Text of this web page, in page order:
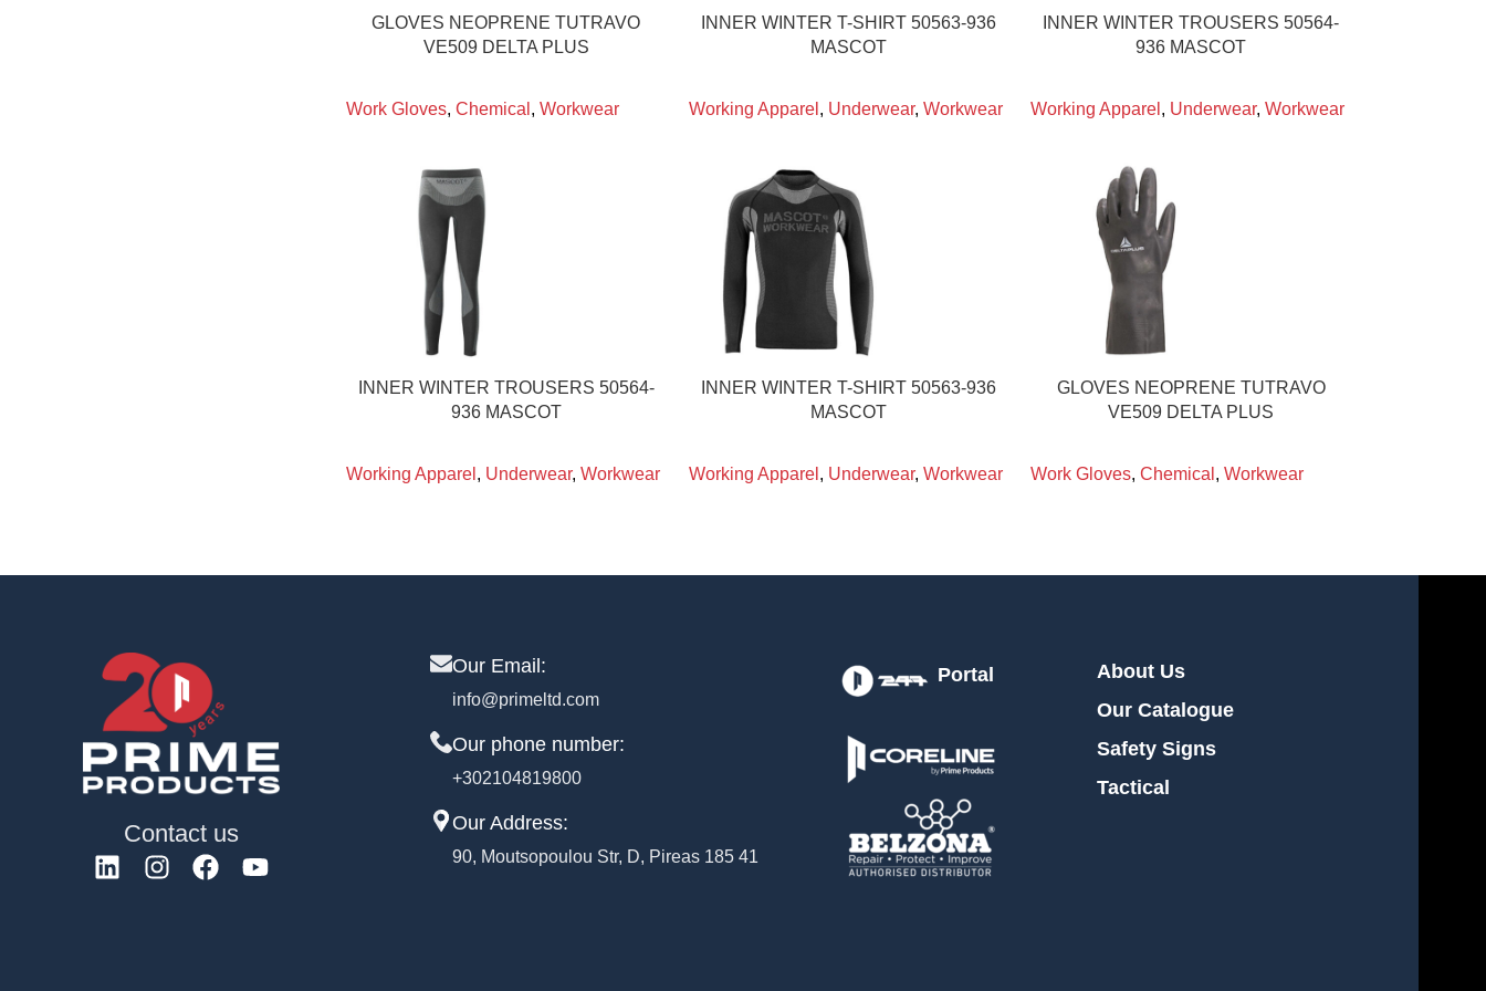
GLOVES NEOPRENE TUTRAVO
VE509 DELTA PLUS
Work Gloves, Chemical , Workwear
INNER WINTER T-SHIRT 50563-936
MASCOT
Working Apparel , Underwear, Workwear
INNER WINTER TROUSERS 50564-
936 MASCOT
Working Apparel , Underwear, Workwear
INNER WINTER TROUSERS 50564-
936 MASCOT
Working Apparel , Underwear, Workwear
INNER WINTER T-SHIRT 50563-936
MASCOT
Working Apparel , Underwear, Workwear
GLOVES NEOPRENE TUTRAVO
VE509 DELTA PLUS
Work Gloves, Chemical , Workwear
Contact us
Our Email:
info@primeltd.com
Our phone number:
+302104819800
Our Address:
90, Moutsopoulou Str, D, Pireas 185 41
Portal
About Us
Our Catalogue
Safety Signs
Tactical